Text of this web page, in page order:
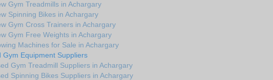
Gym Treadmills in Achargary
Spinning Bikes in Achargary
Gym Cross Trainers in Achargary
Gym Free Weights in Achargary
Machines for Sale in Achargary
Gym Equipment Suppliers
Gym Treadmill Suppliers in Achargary
Spinning Bikes Suppliers in Achargary